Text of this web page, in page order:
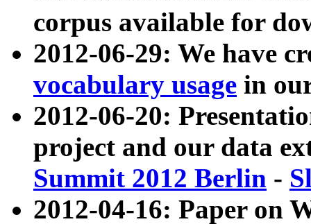
corpus available for
2012-06-29: We have
vocabulary usage in
2012-06-20:
project and our data
Summit 2012 Berlin -
2012-04-16: Paper on